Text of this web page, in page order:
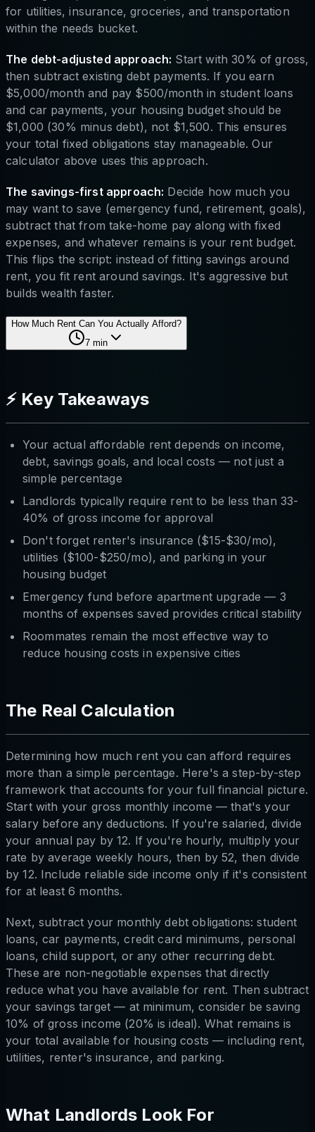
for utilities, insurance, groceries, and transportation
within the needs bucket.
The debt-adjusted approach: Start with 30% of gross,
then subtract existing debt payments. If you earn
$5,000/month and pay $500/month in student loans
and car payments, your housing budget should be
$1,000 (30% minus debt), not $1,500. This ensures
your total fixed obligations stay manageable. Our
calculator above uses this approach.
The savings-first approach: Decide how much you
may want to save (emergency fund, retirement, goals),
subtract that from take-home pay along with fixed
expenses, and whatever remains is your rent budget.
This flips the script: instead of fitting savings around
rent, you fit rent around savings. It's aggressive but
builds wealth faster.
How Much Rent Can You Actually Afford?
7 min
⚡ Key Takeaways
Your actual affordable rent depends on income,
debt, savings goals, and local costs — not just a
simple percentage
Landlords typically require rent to be less than 33-
40% of gross income for approval
Don't forget renter's insurance ($15-$30/mo),
utilities ($100-$250/mo), and parking in your
housing budget
Emergency fund before apartment upgrade — 3
months of expenses saved provides critical stability
Roommates remain the most effective way to
reduce housing costs in expensive cities
The Real Calculation
Determining how much rent you can afford requires
more than a simple percentage. Here's a step-by-step
framework that accounts for your full financial picture.
Start with your gross monthly income — that's your
salary before any deductions. If you're salaried, divide
your annual pay by 12. If you're hourly, multiply your
rate by average weekly hours, then by 52, then divide
by 12. Include reliable side income only if it's consistent
for at least 6 months.
Next, subtract your monthly debt obligations: student
loans, car payments, credit card minimums, personal
loans, child support, or any other recurring debt.
These are non-negotiable expenses that directly
reduce what you have available for rent. Then subtract
your savings target — at minimum, consider be saving
10% of gross income (20% is ideal). What remains is
your total available for housing costs — including rent,
utilities, renter's insurance, and parking.
What Landlords Look For